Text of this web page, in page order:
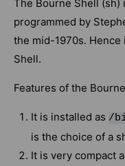
The Bourne Shell (sh)
programmed by
the mid-1970s.
Shell.
Features of the
It is installed as /
is the choice of a
It is very compact